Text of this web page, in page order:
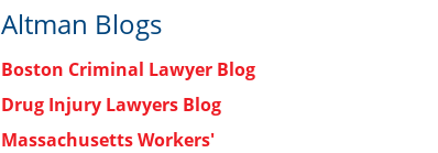
Altman Blogs
Boston Criminal Lawyer Blog
Drug Injury Lawyers Blog
Massachusetts Workers'